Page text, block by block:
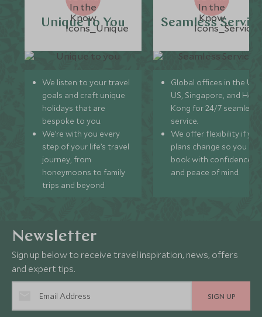
Unique to You
We listen to your travel
goals and craft unique
holidays that are
bespoke to you.
We’re with you every
step of your life’s travel
journey, from
honeymoons to family
trips and beyond.
Seamless
Global offices in the UK,
US, Singapore, and
Kong for 24/7 seamless
service.
We offer flexibility if
plans change so you can
book with confidence
and peace of mind.
Newsletter
Sign up below to receive travel inspiration, news, offers
and expert tips.
SIGN UP